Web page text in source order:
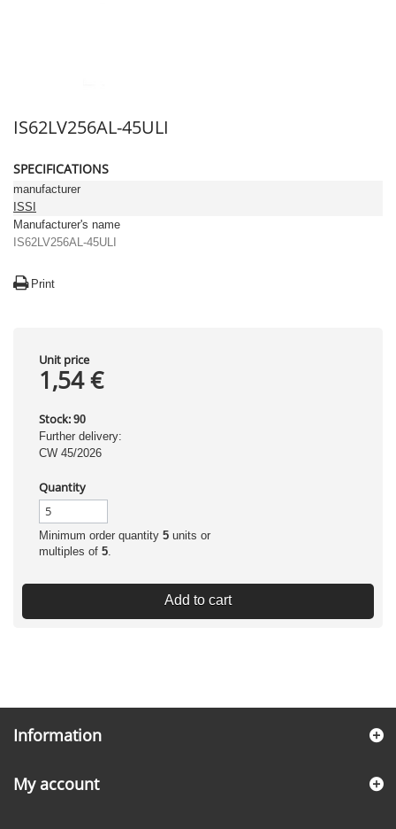
IS62LV256AL-45ULI
SPECIFICATIONS
manufacturer
ISSI
Manufacturer's name
IS62LV256AL-45ULI
Print
Unit price
1,54 €
Stock: 90
Further delivery:
CW 45/2026
Quantity
Minimum order quantity 5 units or
multiples of 5.
Add to cart
Information
My account